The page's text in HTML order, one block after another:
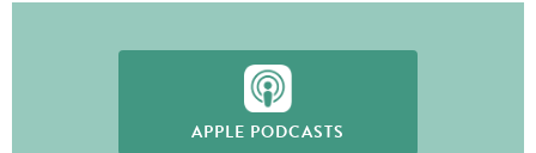
APPLE PODCASTS